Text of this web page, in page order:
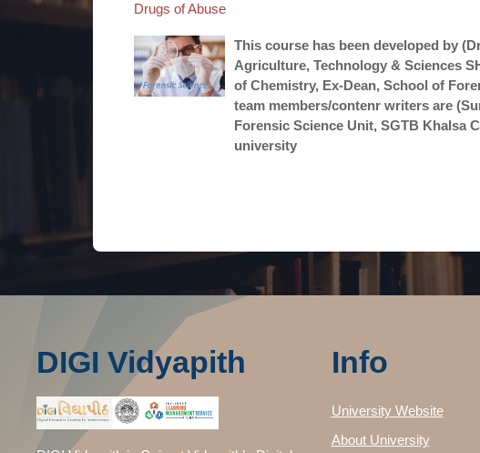
Drugs of Abuse
This course has been developed by
Agriculture, Technology & Sciences
of Chemistry, Ex-Dean, School of
team members/contenr writers are
Forensic Science Unit, SGTB Khalsa
university
DIGI Vidyapith Info
University Website
About University